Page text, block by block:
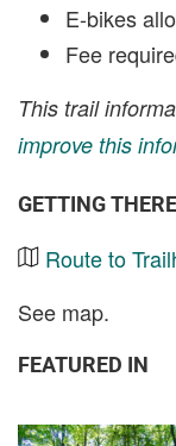
E-bikes
Fee
This trail
improve this
GETTING THERE
Route to
See map.
FEATURED IN